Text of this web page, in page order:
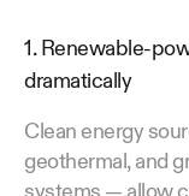
1. Renewable-
dramatically
Clean energy
geothermal, and